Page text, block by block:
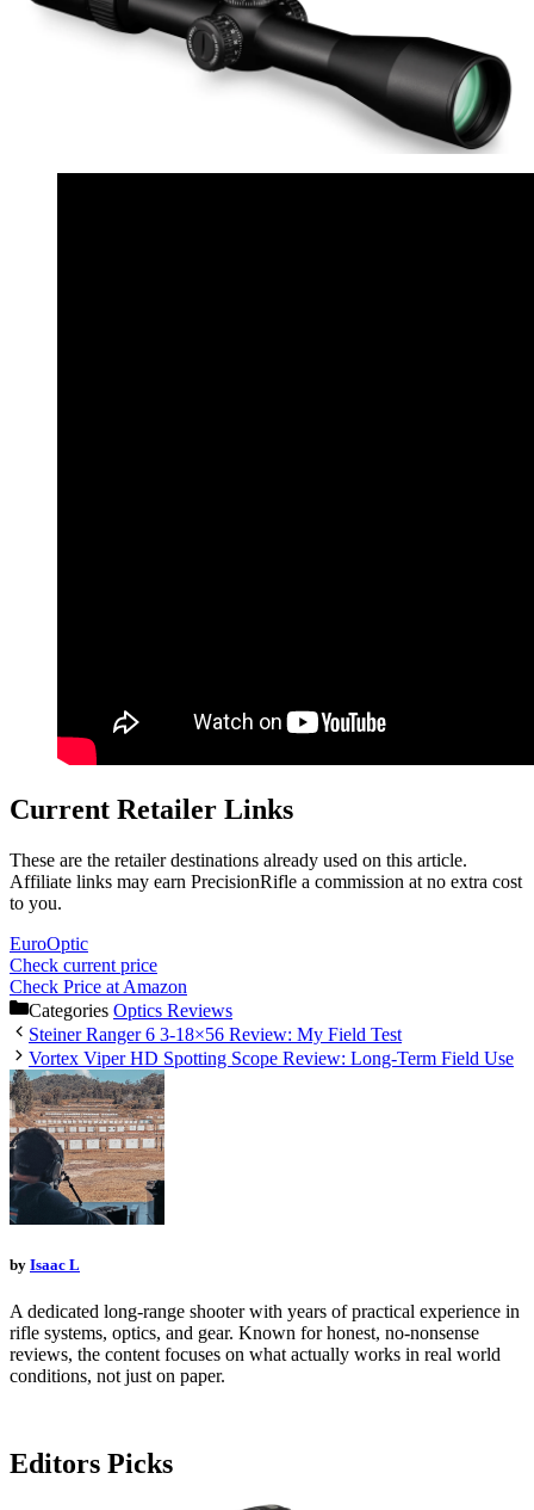
Current Retailer Links
These are the retailer destinations already used on this article.
Affiliate links may earn PrecisionRifle a commission at no extra cost
to you.
EuroOptic
Check current price
Check Price at Amazon
Categories Optics Reviews
Steiner Ranger 6 3-18×56 Review: My Field Test
Vortex Viper HD Spotting Scope Review: Long-Term Field Use
by Isaac L
A dedicated long-range shooter with years of practical experience in
rifle systems, optics, and gear. Known for honest, no-nonsense
reviews, the content focuses on what actually works in real world
conditions, not just on paper.
Editors Picks